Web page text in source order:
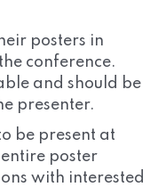
posters in
conference.
and should be
presenter.
be present at
poster
with interested